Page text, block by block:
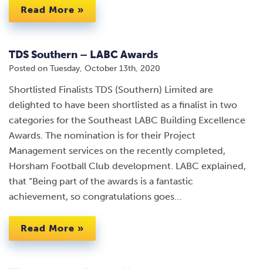
Read More »
TDS Southern – LABC Awards
Posted on Tuesday, October 13th, 2020
Shortlisted Finalists TDS (Southern) Limited are
delighted to have been shortlisted as a finalist in two
categories for the Southeast LABC Building Excellence
Awards. The nomination is for their Project
Management services on the recently completed,
Horsham Football Club development. LABC explained,
that “Being part of the awards is a fantastic
achievement, so congratulations goes…
Read More »